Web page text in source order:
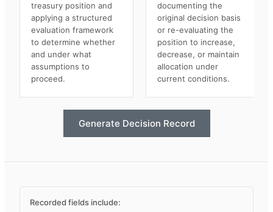
treasury position and
applying a structured
evaluation framework
to determine whether
and under what
assumptions to
proceed.
documenting the
original decision basis
or re-evaluating the
position to increase,
decrease, or maintain
allocation under
current conditions.
Generate Decision Record
Recorded fields include: